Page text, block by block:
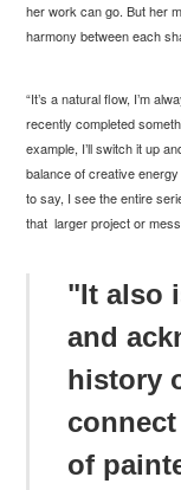
her work can go. But her
harmony between each
“It’s a natural flow, I’m
recently completed
example, I’ll switch it up
balance of creative
to say, I see the entire
that larger project or
"It also
and
history
of